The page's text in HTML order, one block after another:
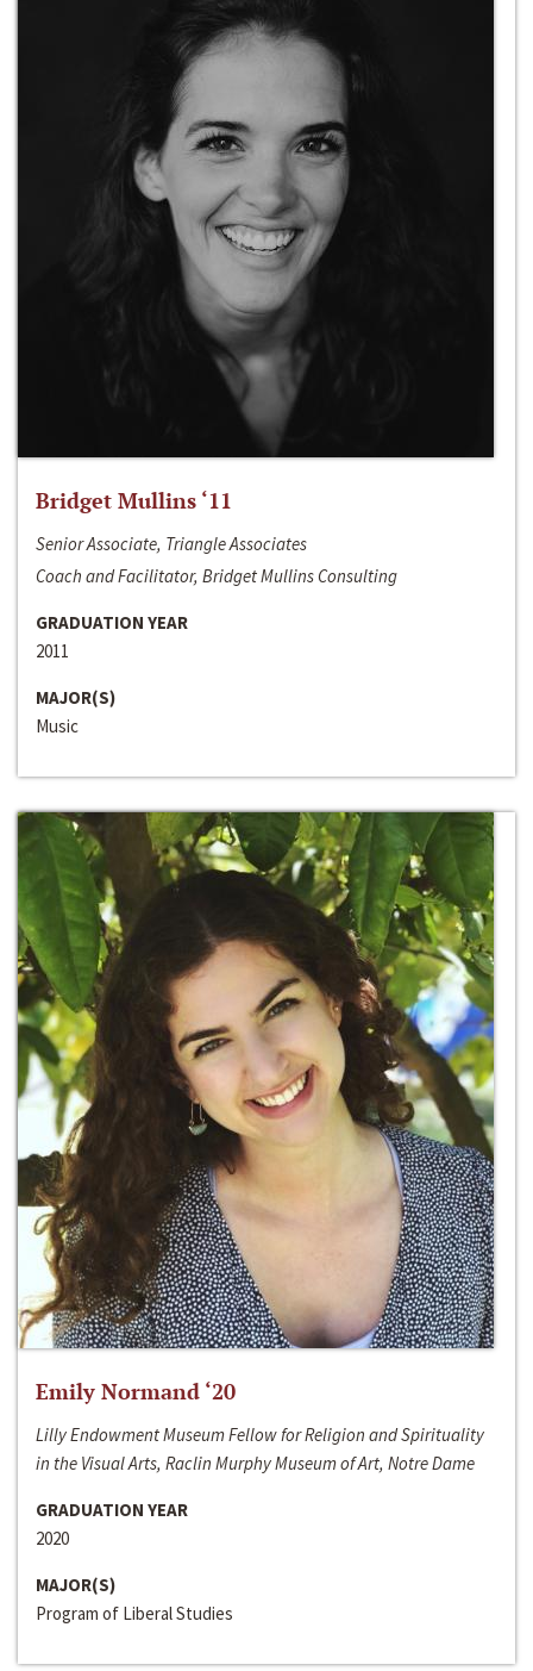
Bridget Mullins ‘11
Senior Associate, Triangle Associates
Coach and Facilitator, Bridget Mullins Consulting
GRADUATION YEAR
2011
MAJOR(S)
Music
Emily Normand ‘20
Lilly Endowment Museum Fellow for Religion and Spirituality
in the Visual Arts, Raclin Murphy Museum of Art, Notre Dame
GRADUATION YEAR
2020
MAJOR(S)
Program of Liberal Studies